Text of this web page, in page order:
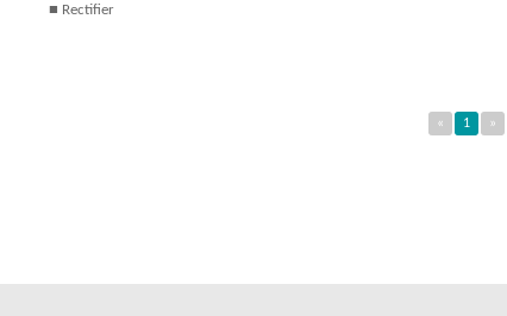
Rectifier
« 1 »